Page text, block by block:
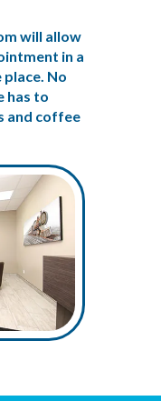
will allow
in a
No
has to
and coffee